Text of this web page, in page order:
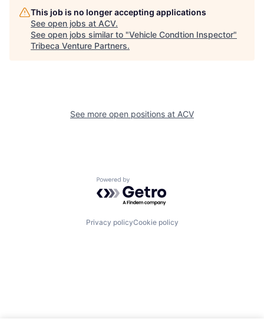
This job is no longer accepting applications
See open jobs at ACV.
See open jobs similar to "Vehicle Condtion Inspector"
Tribeca Venture Partners.
See more open positions at ACV
Powered by Getro.com
Privacy policyCookie policy